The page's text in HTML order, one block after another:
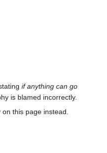
if anything can go
is blamed incorrectly.
this page instead.